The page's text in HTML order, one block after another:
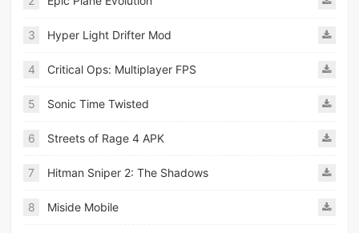
3 Hyper Light Drifter Mod
4 Critical Ops: Multiplayer FPS
5 Sonic Time Twisted
6 Streets of Rage 4 APK
7 Hitman Sniper 2: The Shadows
8 Miside Mobile